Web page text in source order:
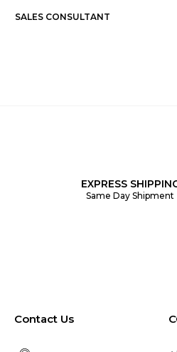
SALES CONSULTANT
EXPRESS
Same Day Shipment
Contact Us